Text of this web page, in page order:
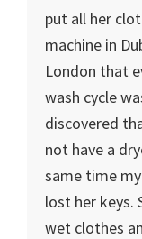
put all her
machine in
London that
wash cycle
discovered
not have a
same time
lost her keys.
wet clothes